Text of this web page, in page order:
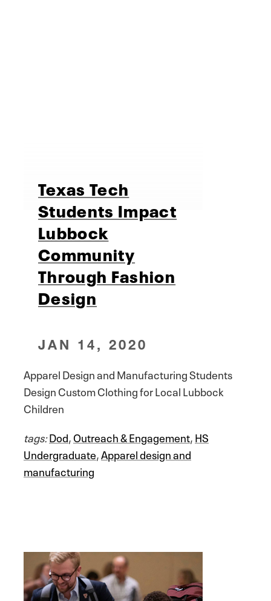
Texas Tech
Students Impact
Lubbock
Community
Through Fashion
Design
JAN 14, 2020
Apparel Design and Manufacturing Students
Design Custom Clothing for Local Lubbock
Children
tags:Dod,Outreach & Engagement,HS
Undergraduate,Apparel design and
manufacturing